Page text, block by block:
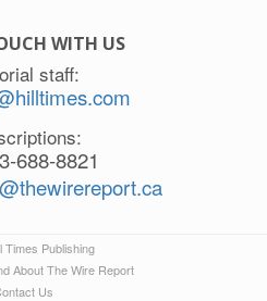
WITH US
staff:
688-8821
Times Publishing
About The Wire Report
Us